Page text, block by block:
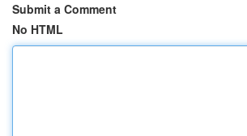
Submit a Comment
No HTML